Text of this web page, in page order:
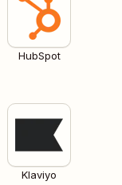
HubSpot
Klaviyo